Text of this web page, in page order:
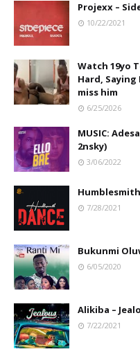
Projexx –
10/22/2021
Watch 19yo
Hard, Saying
miss him
6/25/2026
MUSIC:
2nsky)
3/06/2022
Humblesmith
7/28/2021
Bukunmi
6/05/2020
Alikiba –
7/22/2021